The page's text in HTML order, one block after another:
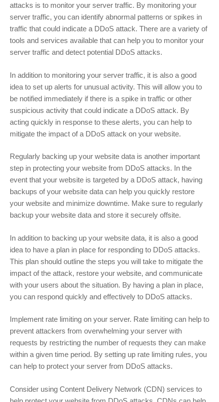
attacks is to monitor your server traffic. By monitoring your
server traffic, you can identify abnormal patterns or spikes in
traffic that could indicate a DDoS attack. There are a variety of
tools and services available that can help you to monitor your
server traffic and detect potential DDoS attacks.
In addition to monitoring your server traffic, it is also a good
idea to set up alerts for unusual activity. This will allow you to
be notified immediately if there is a spike in traffic or other
suspicious activity that could indicate a DDoS attack. By
acting quickly in response to these alerts, you can help to
mitigate the impact of a DDoS attack on your website.
Regularly backing up your website data is another important
step in protecting your website from DDoS attacks. In the
event that your website is targeted by a DDoS attack, having
backups of your website data can help you quickly restore
your website and minimize downtime. Make sure to regularly
backup your website data and store it securely offsite.
In addition to backing up your website data, it is also a good
idea to have a plan in place for responding to DDoS attacks.
This plan should outline the steps you will take to mitigate the
impact of the attack, restore your website, and communicate
with your users about the situation. By having a plan in place,
you can respond quickly and effectively to DDoS attacks.
Implement rate limiting on your server. Rate limiting can help to
prevent attackers from overwhelming your server with
requests by restricting the number of requests they can make
within a given time period. By setting up rate limiting rules, you
can help to protect your server from DDoS attacks.
Consider using Content Delivery Network (CDN) services to